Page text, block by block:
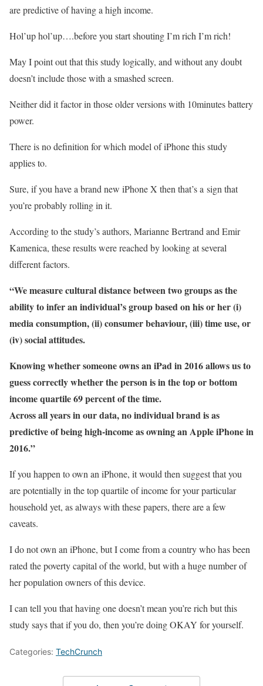
are predictive of having a high income.
Hol’up hol’up….before you start shouting I’m rich I’m rich!
May I point out that this study logically, and without any doubt
doesn’t include those with a smashed screen.
Neither did it factor in those older versions with 10minutes battery
power.
There is no definition for which model of iPhone this study
applies to.
Sure, if you have a brand new iPhone X then that’s a sign that
you’re probably rolling in it.
According to the study’s authors, Marianne Bertrand and Emir
Kamenica, these results were reached by looking at several
different factors.
“We measure cultural distance between two groups as the
ability to infer an individual’s group based on his or her (i)
media consumption, (ii) consumer behaviour, (iii) time use, or
(iv) social attitudes.
Knowing whether someone owns an iPad in 2016 allows us to
guess correctly whether the person is in the top or bottom
income quartile 69 percent of the time.
Across all years in our data, no individual brand is as
predictive of being high-income as owning an Apple iPhone in
2016.”
If you happen to own an iPhone, it would then suggest that you
are potentially in the top quartile of income for your particular
household yet, as always with these papers, there are a few
caveats.
I do not own an iPhone, but I come from a country who has been
rated the poverty capital of the world, but with a huge number of
her population owners of this device.
I can tell you that having one doesn’t mean you’re rich but this
study says that if you do, then you’re doing OKAY for yourself.
Categories: TechCrunch